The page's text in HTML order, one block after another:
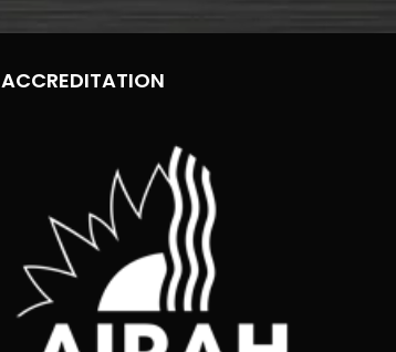
ACCREDITATION